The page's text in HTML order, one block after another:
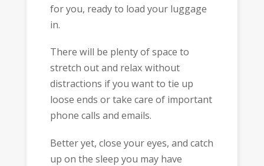
for you, ready to load your luggage
in.
There will be plenty of space to
stretch out and relax without
distractions if you want to tie up
loose ends or take care of important
phone calls and emails.
Better yet, close your eyes, and catch
up on the sleep you may have